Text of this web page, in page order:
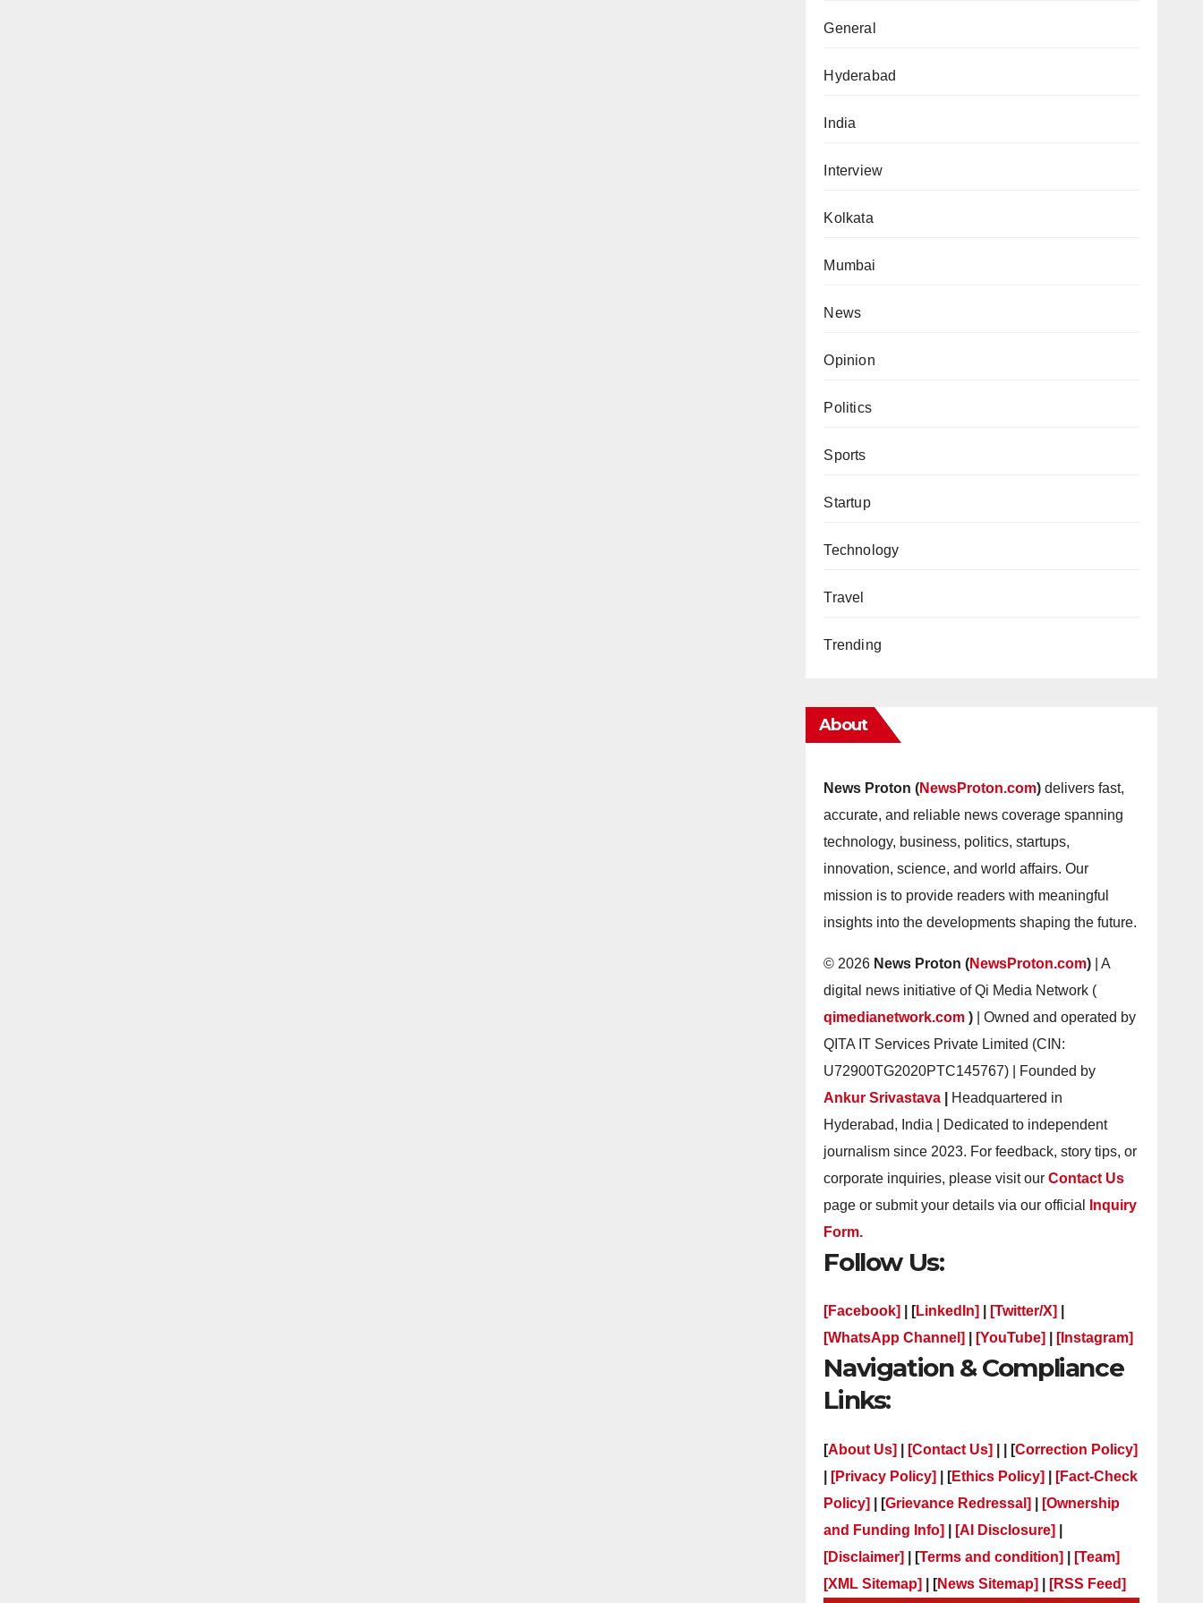
General
Hyderabad
India
Interview
Kolkata
Mumbai
News
Opinion
Politics
Sports
Startup
Technology
Travel
Trending
About
News Proton (NewsProton.com) delivers fast,
accurate, and reliable news coverage spanning
technology, business, politics, startups,
innovation, science, and world affairs. Our
mission is to provide readers with meaningful
insights into the developments shaping the future.
© 2026 News Proton (NewsProton.com) | A
digital news initiative of Qi Media Network (
qimedianetwork.com) | Owned and operated by
QITA IT Services Private Limited (CIN:
U72900TG2020PTC145767) | Founded by
Ankur Srivastava
Headquartered in
Hyderabad, India | Dedicated to independent
journalism since 2023. For feedback, story tips, or
corporate inquiries, please visit ourContact Us
page or submit your details via our official
Inquiry
Form.
Follow Us:
[Facebook] | [LinkedIn] [Twitter/X]
[WhatsApp Channel]
[YouTube] [Instagram]
Navigation & Compliance
Links:
[About Us] [Contact Us] | | [Correction Policy]
[Privacy Policy] | [Ethics Policy]
[Fact-Check
Policy]
| [Grievance Redressal]
[Ownership
and Funding Info]
[AI Disclosure]
[Disclaimer]
| [Terms and condition]
[Team]
[XML Sitemap]
| [News Sitemap] [RSS Feed]